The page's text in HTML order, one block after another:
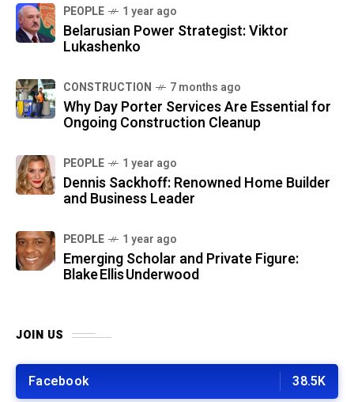
PEOPLE 1 year ago
Belarusian Power Strategist: Viktor
Lukashenko
CONSTRUCTION 7 months ago
Why Day Porter Services Are Essential for
Ongoing Construction Cleanup
PEOPLE 1 year ago
Dennis Sackhoff: Renowned Home Builder
and Business Leader
PEOPLE 1 year ago
Emerging Scholar and Private Figure:
Blake Ellis Underwood
JOIN US
Facebook 38.5K